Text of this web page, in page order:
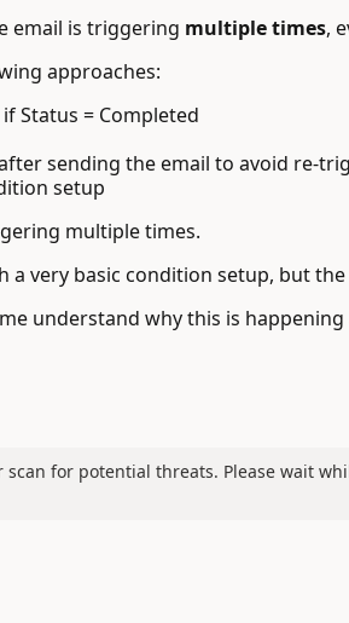
email is triggering multiple times,
approaches:
Status = Completed
sending the email to avoid re-
setup
multiple times.
a very basic condition setup, but
understand why this is
for potential threats. Please wait